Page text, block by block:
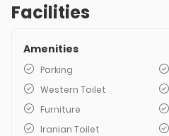
Facilities
Amenities
Parking
Western Toilet
Furniture
Iranian Toilet